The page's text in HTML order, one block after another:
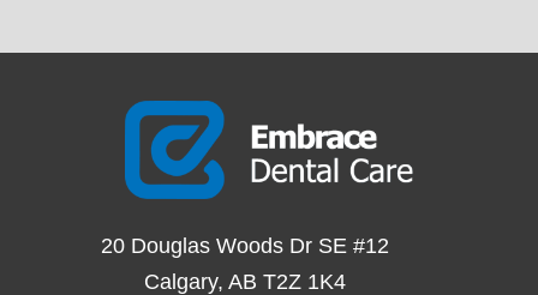
20 Douglas Woods Dr SE #12
Calgary, AB T2Z 1K4